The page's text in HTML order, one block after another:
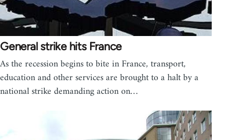
General strike hits France
As the recession begins to bite in France, transport,
education and other services are brought to a halt by a
national strike demanding action on…